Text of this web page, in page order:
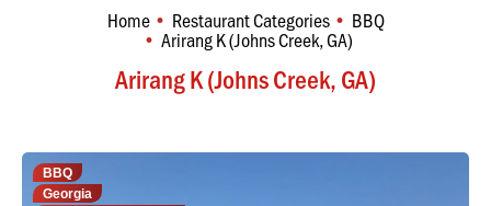
Arirang K (Johns Creek, GA)
You are here:
Home Restaurant Categories BBQ
Arirang K (Johns Creek, GA)
BBQ
Georgia